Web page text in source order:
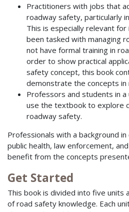
Practitioners with jobs that
roadway safety, particularly
This is especially relevant for
been tasked with managing
not have formal training in
order to show practical
safety concept, this book
demonstrate the concepts
Professors and students in
use the textbook to explore
roadway safety.
Professionals with a background in
public health, law enforcement,
benefit from the concepts
Get Started
This book is divided into five units
of road safety knowledge. Each